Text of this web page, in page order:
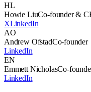
HL
Howie LiuCo-founder &
XLinkedIn
AO
Andrew OfstadCo-founder
LinkedIn
EN
Emmett NicholasCo-
LinkedIn